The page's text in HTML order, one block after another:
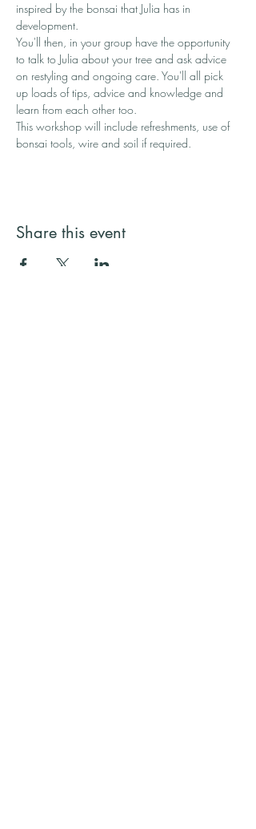
inspired by the bonsai that Julia has in
development.
You'll then, in your group have the opportunity
to talk to Julia about your tree and ask advice
on restyling and ongoing care. You'll all pick
up loads of tips, advice and knowledge and
learn from each other too.
This workshop will include refreshments, use of
bonsai tools, wire and soil if required.
Share this event